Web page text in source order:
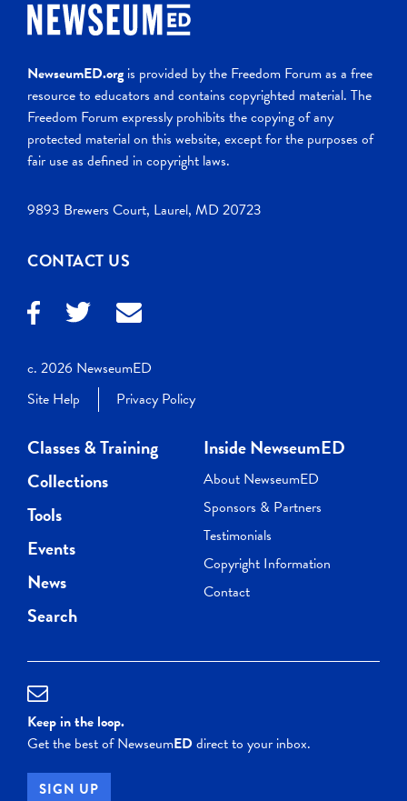
NewseumED.org is provided by the Freedom Forum as a free
resource to educators and contains copyrighted material. The
Freedom Forum expressly prohibits the copying of any
protected material on this website, except for the purposes of
fair use as defined in copyright laws.
9893 Brewers Court, Laurel, MD 20723
CONTACT US
c. 2026 NewseumED
Site Help
Privacy Policy
Classes & Training
Collections
Tools
Events
News
Search
Inside NewseumED
About NewseumED
Sponsors & Partners
Testimonials
Copyright Information
Contact
Keep in the loop.
Get the best of NewseumEDdirect to your inbox.
SIGN UP